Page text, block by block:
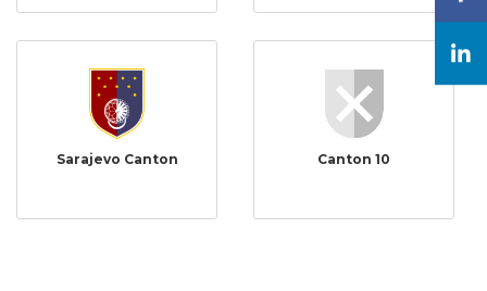
Sarajevo Canton Canton 10